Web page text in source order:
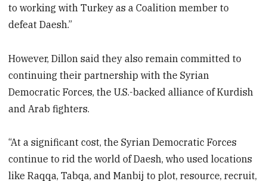
to working with Turkey as a Coalition member to
defeat Daesh.”
However, Dillon said they also remain committed to
continuing their partnership with the Syrian
Democratic Forces, the U.S.-backed alliance of Kurdish
and Arab fighters.
“At a significant cost, the Syrian Democratic Forces
continue to rid the world of Daesh, who used locations
like Raqqa, Tabqa, and Manbij to plot, resource, recruit,